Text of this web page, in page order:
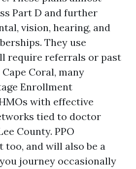
Part D and further
vision, hearing, and
They use
require referrals or past
Coral, many
Enrollment
with effective
tied to doctor
County. PPO
too, and will also be a
journey occasionally